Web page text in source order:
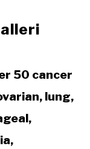
50 cancer
lung,